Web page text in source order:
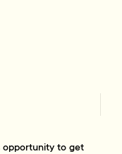
opportunity to get